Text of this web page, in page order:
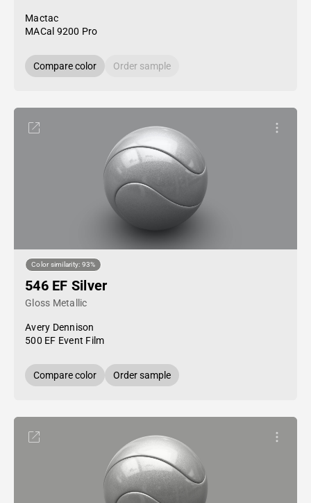
Mactac
MACal 9200 Pro
Compare color Order sample
Color similarity: 93%
546 EF Silver
Gloss Metallic
Avery Dennison
500 EF Event Film
Compare color Order sample